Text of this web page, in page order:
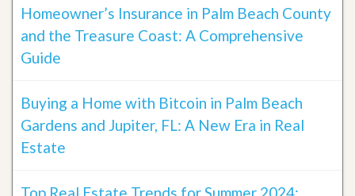
Homeowner’s Insurance in Palm Beach County
and the Treasure Coast: A Comprehensive
Guide
Buying a Home with Bitcoin in Palm Beach
Gardens and Jupiter, FL: A New Era in Real
Estate